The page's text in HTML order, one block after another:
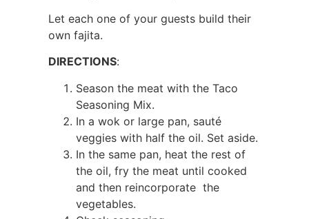
Let each one of your guests build their
own fajita.
DIRECTIONS:
Season the meat with the Taco
Seasoning Mix.
In a wok or large pan, sauté
veggies with half the oil. Set aside.
In the same pan, heat the rest of
the oil, fry the meat until cooked
and then reincorporate the
vegetables.